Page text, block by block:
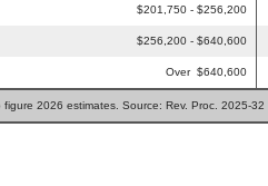
$201,750 - $256,200
$256,200 - $640,600
Over $640,600
2026 estimates. Source: Rev. Proc. 2025-32